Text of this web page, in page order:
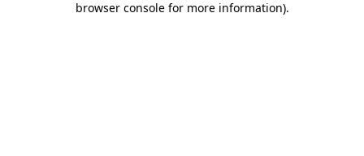
browser console for more information).